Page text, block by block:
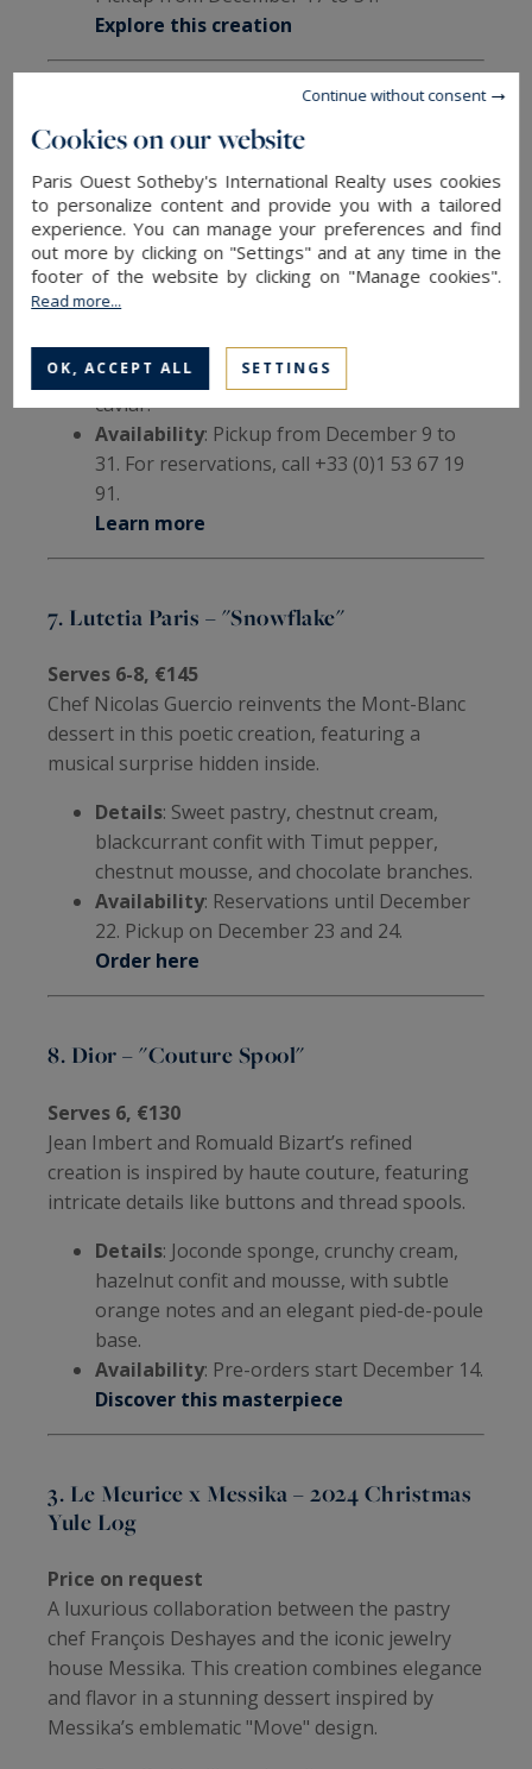
Explore this creation
Serves 6-8, €128
Maxence Barbot’s design evokes organic shapes
and holiday cheer with a dessert as beautiful as
it is flavorful.
Details
vanilla cream and mousse, roasted pear
marmalade with festive spices, and vanilla
caviar.
Availability: Pickup from December 9 to
31. For reservations, call +33 (0)1 53 67 19
91.
Learn more
7. Lutetia Paris – "Snowflake"
Serves 6-8, €145
Chef Nicolas Guercio reinvents the Mont-Blanc
dessert in this poetic creation, featuring a
musical surprise hidden inside.
Details: Sweet pastry, chestnut cream,
blackcurrant confit with Timut pepper,
chestnut mousse, and chocolate branches.
Availability: Reservations until December
22. Pickup on December 23 and 24.
Order here
8. Dior – "Couture Spool"
Serves 6, €130
Jean Imbert and Romuald Bizart’s refined
creation is inspired by haute couture, featuring
intricate details like buttons and thread spools.
Details: Joconde sponge, crunchy cream,
hazelnut confit and mousse, with subtle
orange notes and an elegant pied-de-poule
base.
Availability: Pre-orders start December 14.
Discover this masterpiece
3. Le Meurice x Messika – 2024 Christmas
Yule Log
Price on request
A luxurious collaboration between the pastry
chef François Deshayes and the iconic jewelry
house Messika. This creation combines elegance
and flavor in a stunning dessert inspired by
Messika’s emblematic "Move" design.
Cookies on our website
Paris Ouest Sotheby's International Realty uses cookies
to personalize content and provide you with a tailored
experience. You can manage your preferences and find
out more by clicking on "Settings" and at any time in the
footer of the website by clicking on "Manage cookies".
Read more...
OK, ACCEPT ALL SETTINGS
Continue without consent